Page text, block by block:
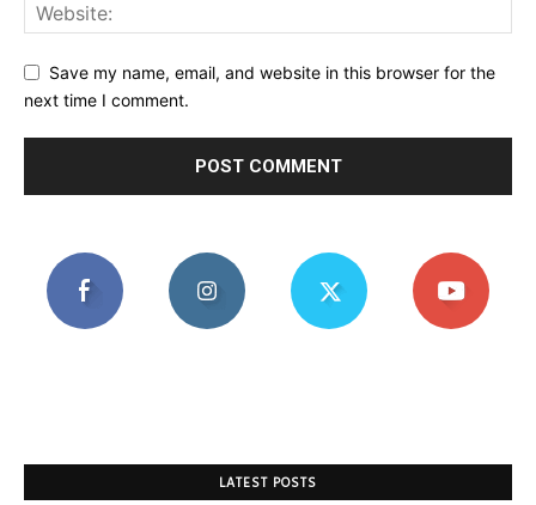
Save my name, email, and website in this browser for the
next time I comment.
LATEST POSTS